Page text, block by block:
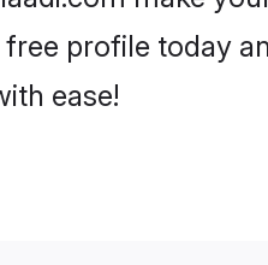
free profile today
ease!